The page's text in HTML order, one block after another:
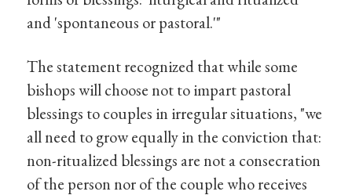
and 'spontaneous or pastoral.'"
The statement recognized that while some
bishops will choose not to impart pastoral
blessings to couples in irregular situations, "we
all need to grow equally in the conviction that:
non-ritualized blessings are not a consecration
of the person nor of the couple who receives